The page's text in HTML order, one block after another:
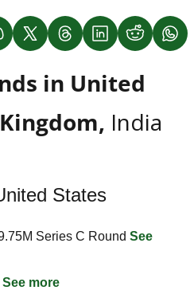
in United
India
States
Series C Round See
See more